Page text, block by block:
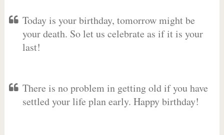
Today is your birthday, tomorrow might be
your death. So let us celebrate as if it is your
last!
There is no problem in getting old if you have
settled your life plan early. Happy birthday!